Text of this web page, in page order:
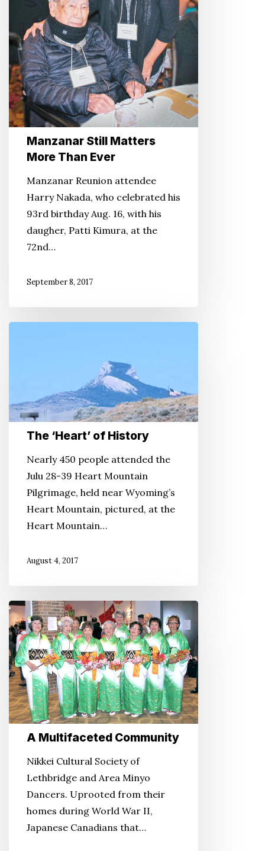
Manzanar Still Matters
More Than Ever
Manzanar Reunion attendee
Harry Nakada, who celebrated his
93rd birthday Aug. 16, with his
daugher, Patti Kimura, at the
72nd…
September 8, 2017
The ‘Heart’ of History
Nearly 450 people attended the
Julu 28-39 Heart Mountain
Pilgrimage, held near Wyoming’s
Heart Mountain, pictured, at the
Heart Mountain…
August 4, 2017
A
Multifaceted
Community
A Multifaceted Community
Nikkei Cultural Society of
Lethbridge and Area Minyo
Dancers. Uprooted from their
homes during World War II,
Japanese Canadians that…